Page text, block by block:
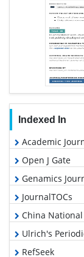
Indexed In
Academic
Open J Gate
Genamics
JournalTOCs
China
Ulrich's
RefSeek